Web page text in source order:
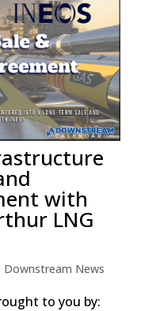
with
LNG
Downstream News
to you by: